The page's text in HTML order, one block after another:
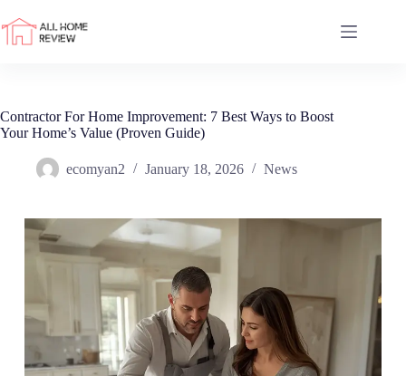
to
content
Contractor For Home Improvement: 7 Best Ways to Boost
Your Home’s Value (Proven Guide)
ecomyan2 January 18, 2026 News